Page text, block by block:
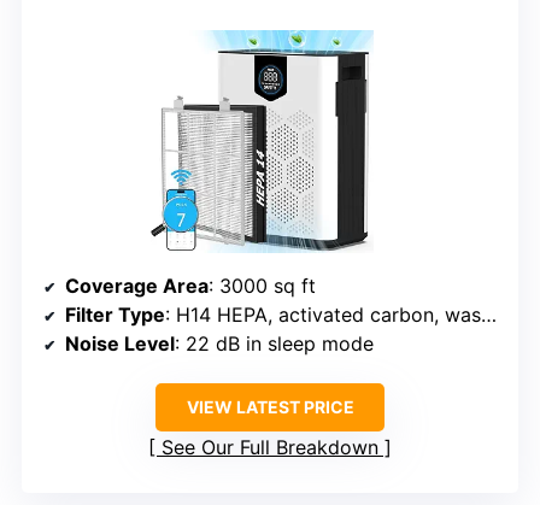
Coverage Area: 3000 sq ft
Filter Type: H14 HEPA, activated carbon, washable pre-filter
Noise Level: 22 dB in sleep mode
VIEW LATEST PRICE
See Our Full Breakdown